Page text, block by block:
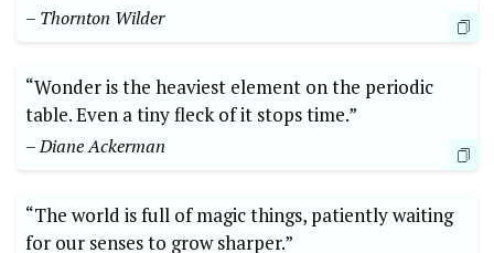
– Thornton Wilder
“Wonder is the heaviest element on the periodic
table. Even a tiny fleck of it stops time.”
– Diane Ackerman
“The world is full of magic things, patiently waiting
for our senses to grow sharper.”